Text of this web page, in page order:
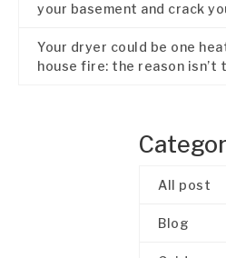
your basement and crack
Your dryer could be one
house fire: the reason isn’t
All post
Blog